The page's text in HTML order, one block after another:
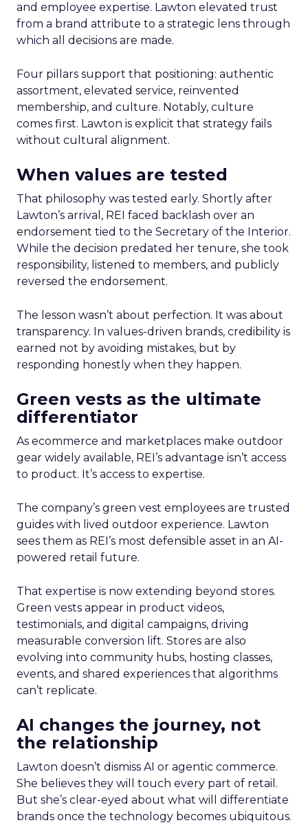
and employee expertise. Lawton elevated trust
from a brand attribute to a strategic lens through
which all decisions are made.
Four pillars support that positioning: authentic
assortment, elevated service, reinvented
membership, and culture. Notably, culture
comes first. Lawton is explicit that strategy fails
without cultural alignment.
When values are tested
That philosophy was tested early. Shortly after
Lawton’s arrival, REI faced backlash over an
endorsement tied to the Secretary of the Interior.
While the decision predated her tenure, she took
responsibility, listened to members, and publicly
reversed the endorsement.
The lesson wasn’t about perfection. It was about
transparency. In values-driven brands, credibility is
earned not by avoiding mistakes, but by
responding honestly when they happen.
Green vests as the ultimate
differentiator
As ecommerce and marketplaces make outdoor
gear widely available, REI’s advantage isn’t access
to product. It’s access to expertise.
The company’s green vest employees are trusted
guides with lived outdoor experience. Lawton
sees them as REI’s most defensible asset in an AI-
powered retail future.
That expertise is now extending beyond stores.
Green vests appear in product videos,
testimonials, and digital campaigns, driving
measurable conversion lift. Stores are also
evolving into community hubs, hosting classes,
events, and shared experiences that algorithms
can’t replicate.
AI changes the journey, not
the relationship
Lawton doesn’t dismiss AI or agentic commerce.
She believes they will touch every part of retail.
But she’s clear-eyed about what will differentiate
brands once the technology becomes ubiquitous.